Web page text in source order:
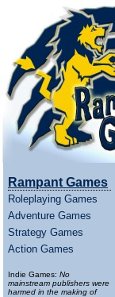
Rampant Games
Roleplaying Games
Adventure Games
Strategy Games
Action Games
Indie Games: No
mainstream publishers were
harmed in the making of